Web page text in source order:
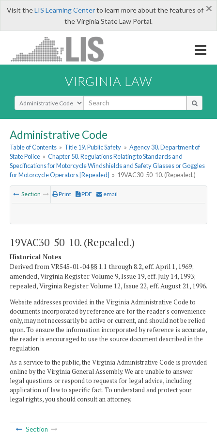
×
Visit theLIS Learning Centerto learn more about the features of
the Virginia State Law Portal.
VIRGINIA LAW
Select Search Type
Administrative Code
Table of Contents » Title 19. Public Safety » Agency 30. Department of
State Police » Chapter 50. Regulations Relating to Standards and
Specifications for Motorcycle Windshields and Safety Glasses or Goggles
for Motorcycle Operators [Repealed] » 19VAC30-50-10. (Repealed.)
Section Print PDF email
19VAC30-50-10. (Repealed.)
Historical Notes
Derived from VR545-01-04 §§ 1.1 through 8.2, eff. April 1, 1969;
amended, Virginia Register Volume 9, Issue 19, eff. July 14, 1993;
repealed, Virginia Register Volume 12, Issue 22, eff. August 21, 1996.
Website addresses provided in the Virginia Administrative Code to
documents incorporated by reference are for the reader's convenience
only, may not necessarily be active or current, and should not be relied
upon. To ensure the information incorporated by reference is accurate,
the reader is encouraged to use the source document described in the
regulation.
As a service to the public, the Virginia Administrative Code is provided
online by the Virginia General Assembly. We are unable to answer
legal questions or respond to requests for legal advice, including
application of law to specific fact. To understand and protect your
legal rights, you should consult an attorney.
Section